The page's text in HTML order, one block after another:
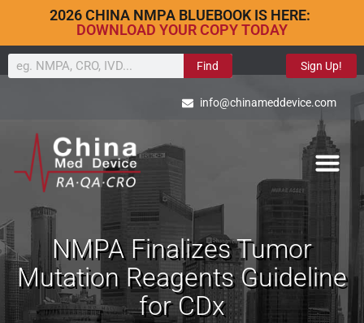
2026 CHINA NMPA BLUEBOOK IS HERE:
DOWNLOAD YOUR COPY TODAY
Find Sign Up!
info@chinameddevice.com
NMPA Finalizes Tumor
Mutation Reagents Guideline
for CDx